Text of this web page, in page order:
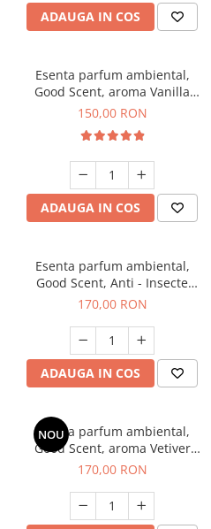
ADAUGA IN COS
Esenta parfum ambiental,
Good Scent, aroma Vanilla
Cake, 200 g
150,00 RON
ADAUGA IN COS
Esenta parfum ambiental,
Good Scent, Anti - Insecte
Sparkling Repel, 200 g
170,00 RON
ADAUGA IN COS
NOU
Esenta parfum ambiental,
Good Scent, aroma Vetiver
D'Issey, 200 g
170,00 RON